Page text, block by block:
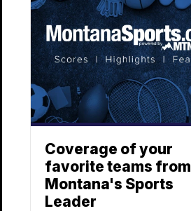
Coverage of your
favorite teams from
Montana's Sports
Leader